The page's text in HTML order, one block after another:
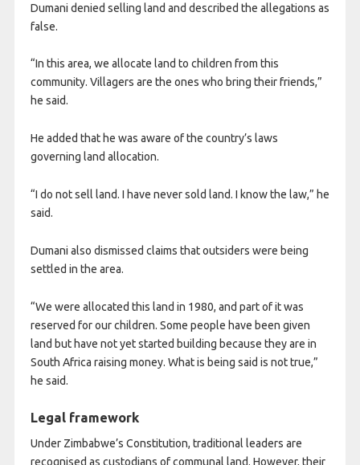
Dumani denied selling land and described the allegations as
false.
“In this area, we allocate land to children from this
community. Villagers are the ones who bring their friends,”
he said.
He added that he was aware of the country’s laws
governing land allocation.
“I do not sell land. I have never sold land. I know the law,” he
said.
Dumani also dismissed claims that outsiders were being
settled in the area.
“We were allocated this land in 1980, and part of it was
reserved for our children. Some people have been given
land but have not yet started building because they are in
South Africa raising money. What is being said is not true,”
he said.
Legal framework
Under Zimbabwe’s Constitution, traditional leaders are
recognised as custodians of communal land. However, their